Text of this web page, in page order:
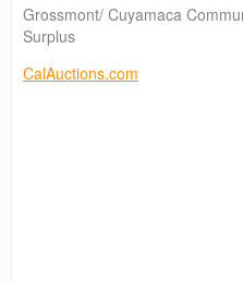
Grossmont/ Cuyamaca
Surplus
CalAuctions.com